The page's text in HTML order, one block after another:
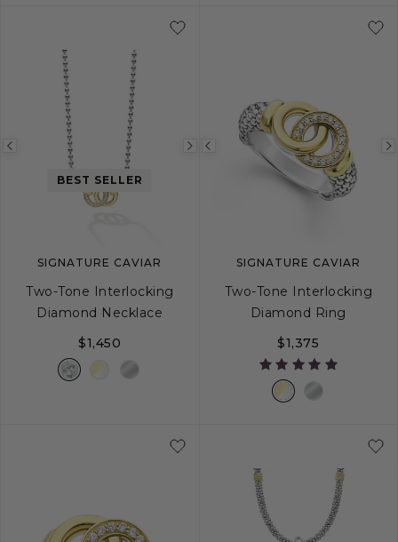
Previous
image
Next
image
BEST SELLER
SIGNATURE CAVIAR
Two-Tone Interlocking
Diamond Necklace
$1,450
Previous
image
SIGNATURE CAVIAR
Two-Tone Interlocking
Diamond Ring
$1,375